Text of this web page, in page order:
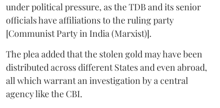
under political pressure, as the TDB and its senior
officials have affiliations to the ruling party
[Communist Party in India (Marxist)].
The plea added that the stolen gold may have been
distributed across different States and even abroad,
all which warrant an investigation by a central
agency like the CBI.